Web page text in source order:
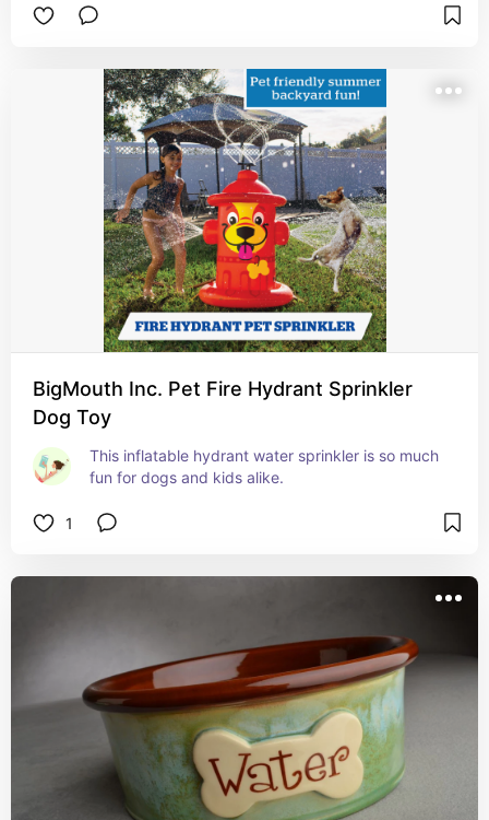
BigMouth Inc. Pet Fire Hydrant Sprinkler
Dog Toy
This inflatable hydrant water sprinkler is so much
fun for dogs and kids alike.
1